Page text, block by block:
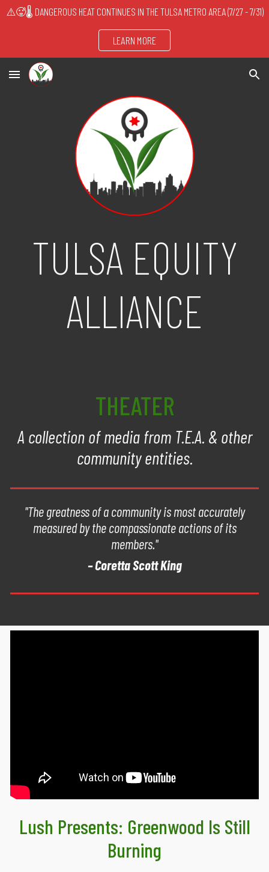
⚠️🥵🌡️ DANGEROUS HEAT CONTINUES IN THE TULSA METRO AREA (7/27 - 7/31)
LEARN MORE
TULSA EQUITY
ALLIANCE
THEATER
A collection of media from T.E.A. & other
community entities.
"The greatness of a community is most accurately
measured by the compassionate actions of its
members."
– Coretta Scott King
Lush Presents: Greenwood Is Still
Burning